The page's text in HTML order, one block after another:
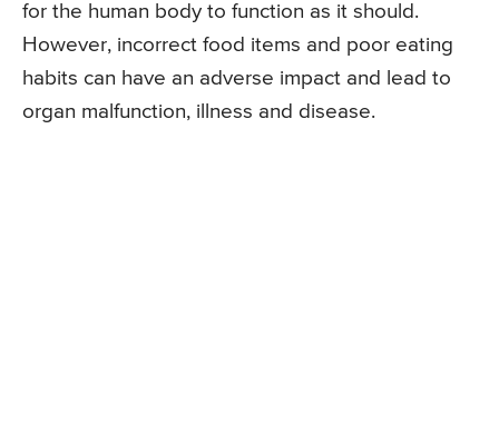
for the human body to function as it should.
However, incorrect food items and poor eating
habits can have an adverse impact and lead to
organ malfunction, illness and disease.